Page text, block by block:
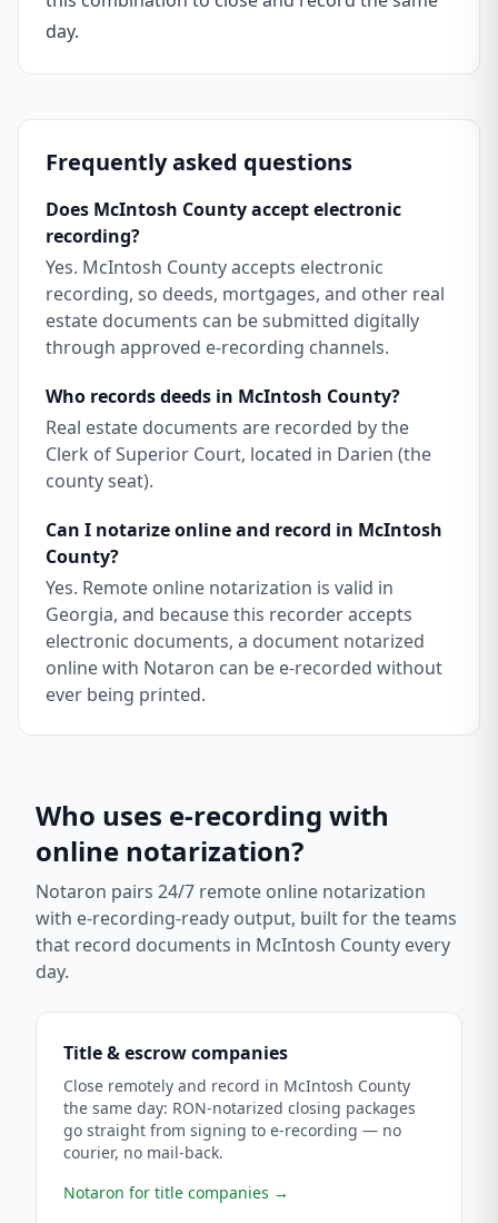
day.
Frequently asked questions
Does McIntosh County accept electronic
recording?
Yes. McIntosh County accepts electronic
recording, so deeds, mortgages, and other real
estate documents can be submitted digitally
through approved e-recording channels.
Who records deeds in McIntosh County?
Real estate documents are recorded by the
Clerk of Superior Court, located in Darien (the
county seat).
Can I notarize online and record in McIntosh
County?
Yes. Remote online notarization is valid in
Georgia, and because this recorder accepts
electronic documents, a document notarized
online with Notaron can be e-recorded without
ever being printed.
Who uses e-recording with
online notarization?
Notaron pairs 24/7 remote online notarization
with e-recording-ready output, built for the teams
that record documents in McIntosh County every
day.
Title & escrow companies
Close remotely and record in McIntosh County
the same day: RON-notarized closing packages
go straight from signing to e-recording — no
courier, no mail-back.
Notaron for title companies →